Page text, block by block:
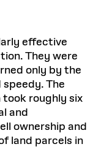
effective
They were
only by the
The
roughly six
and
ownership and
land parcels in